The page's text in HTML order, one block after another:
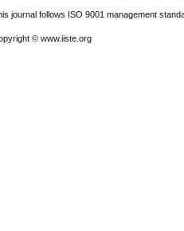
journal follows ISO 9001 management
© www.iiste.org